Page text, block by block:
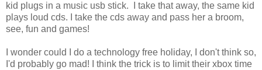
kid plugs in a music usb stick. I take that away, the same kid
plays loud cds. I take the cds away and pass her a broom,
see, fun and games!
I wonder could I do a technology free holiday, I don't think so,
I'd probably go mad! I think the trick is to limit their xbox time